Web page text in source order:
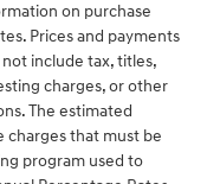
on purchase
Prices and payments
include tax, titles,
charges, or other
The estimated
charges that must be
program used to